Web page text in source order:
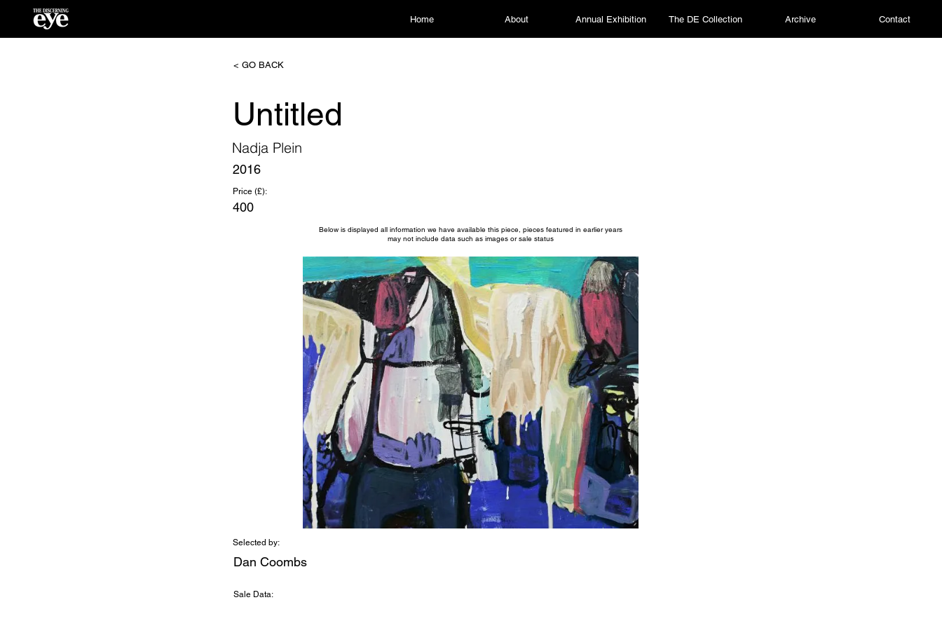
Home About Annual Exhibition The DE Collection Archive Contact
< GO BACK
Untitled
Nadja Plein
2016
Price (£):
400
Below is displayed all information we have available this piece, pieces featured in earlier years
may not include data such as images or sale status
Selected by:
Dan Coombs
Sale Data: